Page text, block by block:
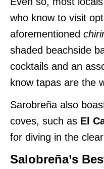
who know to visit
aforementioned
shaded beachside
cocktails and an
know tapas are the
Sarobreña also
coves, such as El
for diving in the
Salobreña’s